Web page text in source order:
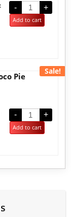
- +
Add to cart
Sale!
Pie
- +
Add to cart